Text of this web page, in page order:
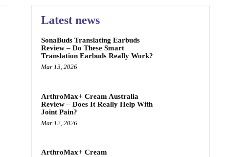
Latest news
SonaBuds Translating Earbuds
Review – Do These Smart
Translation Earbuds Really Work?
Mar 13, 2026
ArthroMax+ Cream Australia
Review – Does It Really Help With
Joint Pain?
Mar 12, 2026
ArthroMax+ Cream